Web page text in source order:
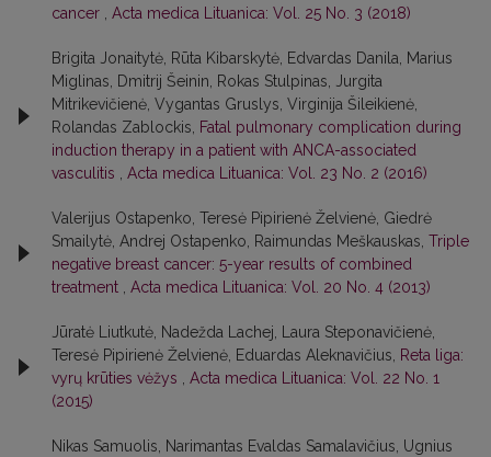
cancer
Acta medica Lituanica: Vol. 25 No. 3 (2018)
Brigita Jonaitytė, Rūta Kibarskytė, Edvardas Danila, Marius
Miglinas, Dmitrij Šeinin, Rokas Stulpinas, Jurgita
Mitrikevičienė, Vygantas Gruslys, Virginija Šileikienė,
Rolandas Zablockis,
Fatal pulmonary complication during
induction therapy in a patient with ANCA-associated
vasculitis
Acta medica Lituanica: Vol. 23 No. 2 (2016)
Valerijus Ostapenko, Teresė Pipirienė Želvienė, Giedrė
Smailytė, Andrej Ostapenko, Raimundas Meškauskas, Triple
negative breast cancer: 5-year results of combined
treatment
Acta medica Lituanica: Vol. 20 No. 4 (2013)
Jūratė Liutkutė, Nadežda Lachej, Laura Steponavičienė,
Teresė Pipirienė Želvienė, Eduardas Aleknavičius,
Reta liga:
vyrų krūties vėžys
Acta medica Lituanica: Vol. 22 No. 1
(2015)
Nikas Samuolis, Narimantas Evaldas Samalavičius, Ugnius